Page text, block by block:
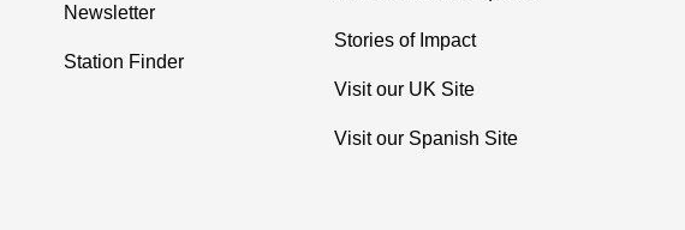
Newsletter
Station Finder
Stories of Impact
Visit our UK Site
Visit our Spanish Site